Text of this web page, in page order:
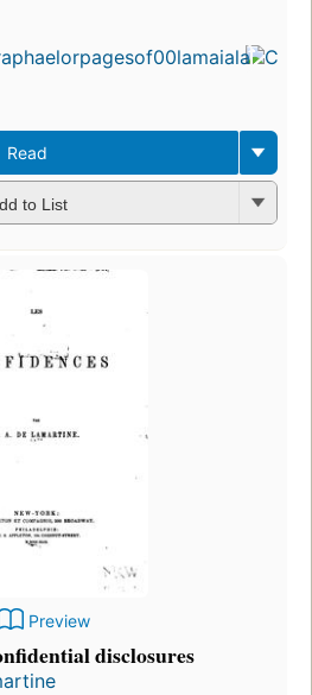
Read
to List
Preview
disclosures